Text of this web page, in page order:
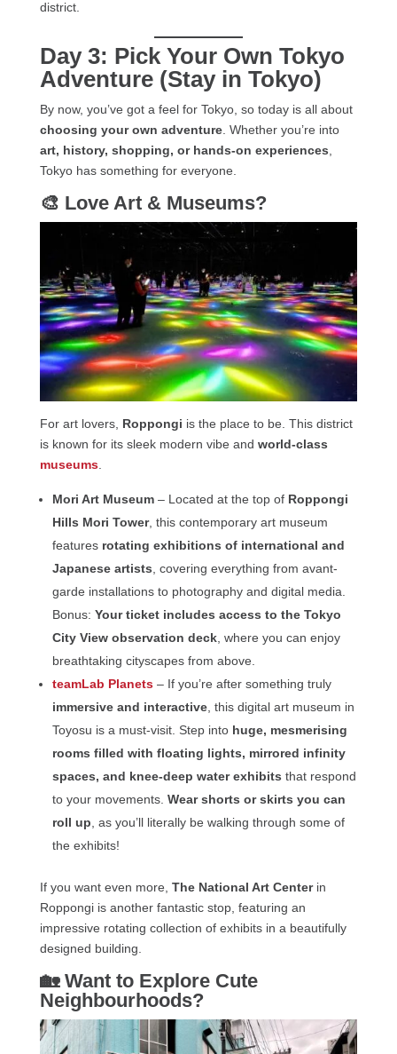
district.
Day 3: Pick Your Own Tokyo
Adventure (Stay in Tokyo)
By now, you’ve got a feel for Tokyo, so today is all about
choosing your own adventure. Whether you’re into
art, history, shopping, or hands-on experiences,
Tokyo has something for everyone.
🎨 Love Art & Museums?
For art lovers, Roppongi is the place to be. This district
is known for its sleek modern vibe and world-class
museums.
Mori Art Museum– Located at the top of Roppongi
Hills Mori Tower, this contemporary art museum
features rotating exhibitions of international and
Japanese artists , covering everything from avant-
garde installations to photography and digital media.
Bonus: Your ticket includes access to the Tokyo
City View observation deck, where you can enjoy
breathtaking cityscapes from above.
teamLab Planets– If you’re after something truly
immersive and interactive, this digital art museum in
Toyosu is a must-visit. Step into huge, mesmerising
rooms filled with floating lights, mirrored infinity
spaces, and knee-deep water exhibits that respond
to your movements. Wear shorts or skirts you can
roll up , as you’ll literally be walking through some of
the exhibits!
If you want even more, The National Art Centerin
Roppongi is another fantastic stop, featuring an
impressive rotating collection of exhibits in a beautifully
designed building.
🏡 Want to Explore Cute
Neighbourhoods?